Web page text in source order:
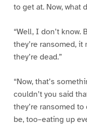
to get at. Now, what
“Well, I don’t know.
they’re ransomed,
they’re dead.”
“Now, that’s
couldn’t you said
they’re ransomed
be, too–eating up